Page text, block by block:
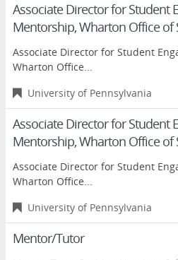
Associate Director for Student
Mentorship, Wharton Office of
Associate Director for Student
Wharton Office...
University of Pennsylvania
Associate Director for Student
Mentorship, Wharton Office of
Associate Director for Student
Wharton Office...
University of Pennsylvania
Mentor/Tutor